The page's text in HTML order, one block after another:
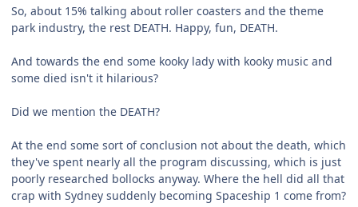
So, about 15% talking about roller coasters and the theme
park industry, the rest DEATH. Happy, fun, DEATH.
And towards the end some kooky lady with kooky music and
some died isn't it hilarious?
Did we mention the DEATH?
At the end some sort of conclusion not about the death, which
they've spent nearly all the program discussing, which is just
poorly researched bollocks anyway. Where the hell did all that
crap with Sydney suddenly becoming Spaceship 1 come from?